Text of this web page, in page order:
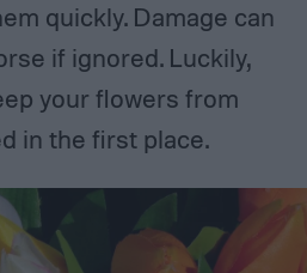
quickly. Damage can
if ignored. Luckily,
your flowers from
in the first place.